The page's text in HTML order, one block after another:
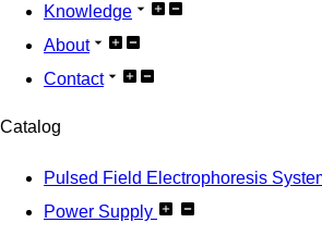
Knowledge
About
Contact
Catalog
Pulsed Field Electrophoresis
Power Supply